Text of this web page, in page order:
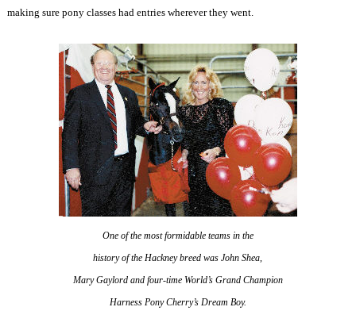
making sure pony classes had entries wherever they went.
One of the most formidable teams in the
history of the Hackney breed was John Shea,
Mary Gaylord and four-time World’s Grand Champion
Harness Pony Cherry’s Dream Boy.